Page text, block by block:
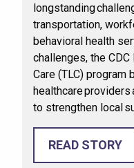
longstanding
transportation,
behavioral health
challenges, the
Care (TLC)
healthcare
to strengthen local
READ STORY